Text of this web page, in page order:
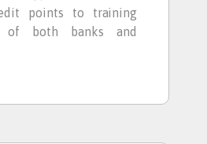
points to training
of both banks and